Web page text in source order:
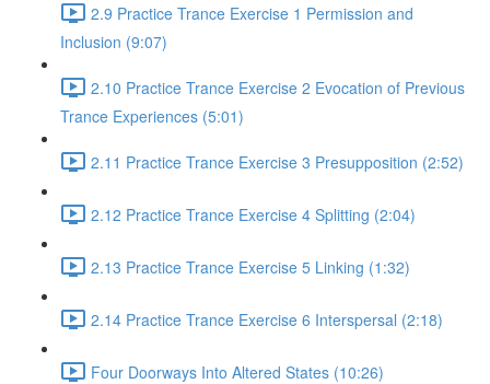
2.9 Practice Trance Exercise 1 Permission and
Inclusion (9:07)
2.10 Practice Trance Exercise 2 Evocation of Previous
Trance Experiences (5:01)
2.11 Practice Trance Exercise 3 Presupposition (2:52)
2.12 Practice Trance Exercise 4 Splitting (2:04)
2.13 Practice Trance Exercise 5 Linking (1:32)
2.14 Practice Trance Exercise 6 Interspersal (2:18)
Four Doorways Into Altered States (10:26)